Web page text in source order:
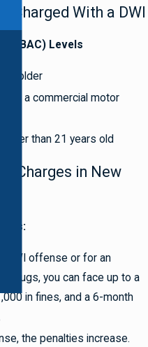
Charged With a DWI
(BAC) Levels
or older
a commercial motor
than 21 years old
Charges in New
DWI offense or for an
drugs, you can face up to a
in fines, and a 6-month
the penalties increase.